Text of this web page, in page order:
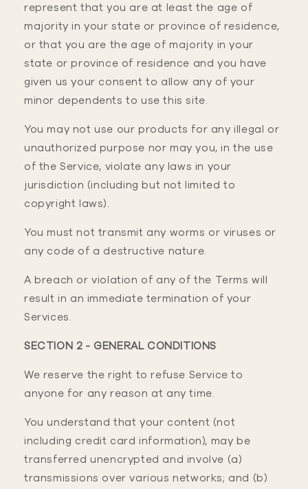
represent that you are at least the age of
majority in your state or province of residence,
or that you are the age of majority in your
state or province of residence and you have
given us your consent to allow any of your
minor dependents to use this site.
You may not use our products for any illegal or
unauthorized purpose nor may you, in the use
of the Service, violate any laws in your
jurisdiction (including but not limited to
copyright laws).
You must not transmit any worms or viruses or
any code of a destructive nature.
A breach or violation of any of the Terms will
result in an immediate termination of your
Services.
SECTION 2 - GENERAL CONDITIONS
We reserve the right to refuse Service to
anyone for any reason at any time.
You understand that your content (not
including credit card information), may be
transferred unencrypted and involve (a)
transmissions over various networks; and (b)